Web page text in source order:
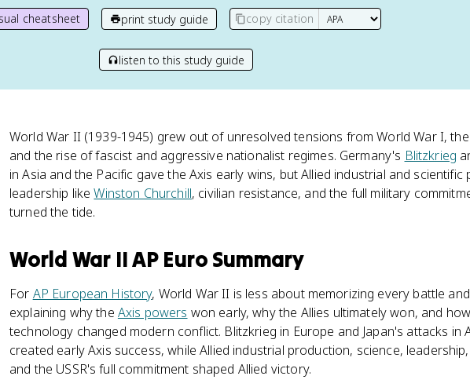
cheatsheet print study guide copy citation
listen to this study guide
World War II (1939-1945) grew out of unresolved tensions from World War I,
and the rise of fascist and aggressive nationalist regimes. Germany's Blitzkrieg
in Asia and the Pacific gave the Axis early wins, but Allied industrial and scientific
leadership likeWinston Churchill, civilian resistance, and the full military
turned the tide.
World War II AP Euro Summary
For AP European History, World War II is less about memorizing every battle
explaining why the Axis powers won early, why the Allies ultimately won, and
technology changed modern conflict. Blitzkrieg in Europe and Japan's attacks in
created early Axis success, while Allied industrial production, science,
and the USSR's full commitment shaped Allied victory.